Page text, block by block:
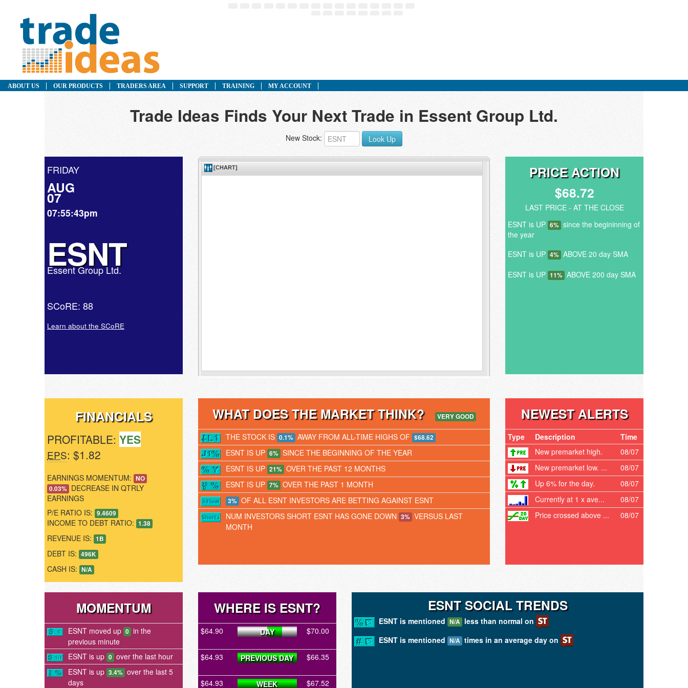
ABOUT US OUR PRODUCTS TRADERS AREA SUPPORT TRAINING MY ACCOUNT
Trade Ideas Finds Your Next Trade in Essent Group Ltd.
New Stock: Look Up
FRIDAY
AUG
07
07:55:43pm
ESNT
Essent Group Ltd.
SCoRE: 88
Learn about the SCoRE
PRICE ACTION
$68.72
LAST PRICE - AT THE CLOSE
ESNT is UP 6% since the begininning of
the year
ESNT is UP 4% ABOVE 20 day SMA
ESNT is UP 11% ABOVE 200 day SMA
FINANCIALS
PROFITABLE: YES
EPS: $1.82
EARNINGS MOMENTUM: NO
0.03% DECREASE IN QTRLY
EARNINGS
P/E RATIO IS: 9.4609
INCOME TO DEBT RATIO: 1.38
REVENUE IS: 1B
DEBT IS: 496K
CASH IS: N/A
WHAT DOES THE MARKET THINK? VERY GOOD
THE STOCK IS 0.1% AWAY FROM ALL-TIME HIGHS OF $68.62
ESNT IS UP 6% SINCE THE BEGINNING OF THE YEAR
ESNT IS UP 21% OVER THE PAST 12 MONTHS
ESNT IS UP 7% OVER THE PAST 1 MONTH
3% OF ALL ESNT INVESTORS ARE BETTING AGAINST ESNT
NUM INVESTORS SHORT ESNT HAS GONE DOWN 3% VERSUS LAST
MONTH
NEWEST ALERTS
Type Description
Time
New premarket high.
08/07
New premarket low. ...
08/07
Up 6% for the day.
08/07
Currently at 1 x ave...
08/07
Price crossed above ...
08/07
MOMENTUM
ESNT moved up 0 in the
previous minute
ESNT is up 0 over the last hour
ESNT is up 3.4% over the last 5
days
WHERE IS ESNT?
$64.90 DAY $70.00
$64.93 PREVIOUS DAY $66.35
$64.93 WEEK $67.52
ESNT SOCIAL TRENDS
ESNT is mentioned N/A less than normal on
ESNT is mentioned N/A times in an average day on